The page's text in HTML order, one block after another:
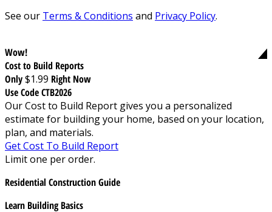
See our Terms & Conditions and Privacy Policy.
Wow!
Cost to Build Reports
Only$1.99 Right Now
Use Code CTB2026
Our Cost to Build Report gives you a personalized
estimate for building your home, based on your location,
plan, and materials.
Get Cost To Build Report
Limit one per order.
Residential Construction Guide
Learn Building Basics